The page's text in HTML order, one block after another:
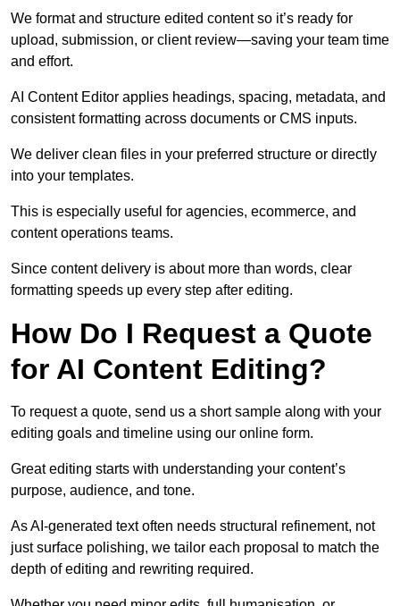
We format and structure edited content so it’s ready for
upload, submission, or client review—saving your team time
and effort.
AI Content Editor applies headings, spacing, metadata, and
consistent formatting across documents or CMS inputs.
We deliver clean files in your preferred structure or directly
into your templates.
This is especially useful for agencies, ecommerce, and
content operations teams.
Since content delivery is about more than words, clear
formatting speeds up every step after editing.
How Do I Request a Quote
for AI Content Editing?
To request a quote, send us a short sample along with your
editing goals and timeline using our online form.
Great editing starts with understanding your content’s
purpose, audience, and tone.
As AI-generated text often needs structural refinement, not
just surface polishing, we tailor each proposal to match the
depth of editing and rewriting required.